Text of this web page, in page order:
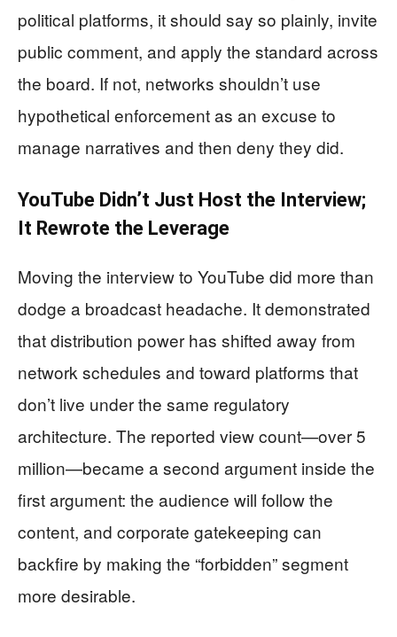
political platforms, it should say so plainly, invite
public comment, and apply the standard across
the board. If not, networks shouldn’t use
hypothetical enforcement as an excuse to
manage narratives and then deny they did.
YouTube Didn’t Just Host the Interview;
It Rewrote the Leverage
Moving the interview to YouTube did more than
dodge a broadcast headache. It demonstrated
that distribution power has shifted away from
network schedules and toward platforms that
don’t live under the same regulatory
architecture. The reported view count—over 5
million—became a second argument inside the
first argument: the audience will follow the
content, and corporate gatekeeping can
backfire by making the “forbidden” segment
more desirable.